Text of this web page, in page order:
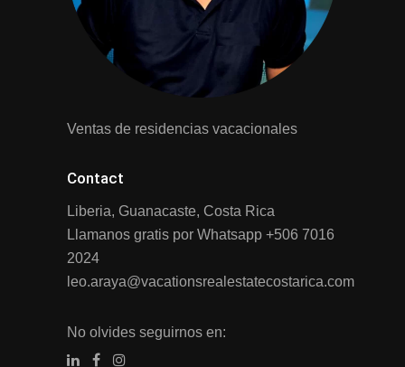
Ventas de residencias vacacionales
Contact
Liberia, Guanacaste, Costa Rica
Llamanos gratis por Whatsapp +506 7016
2024
leo.araya@vacationsrealestatecostarica.com
No olvides seguirnos en: